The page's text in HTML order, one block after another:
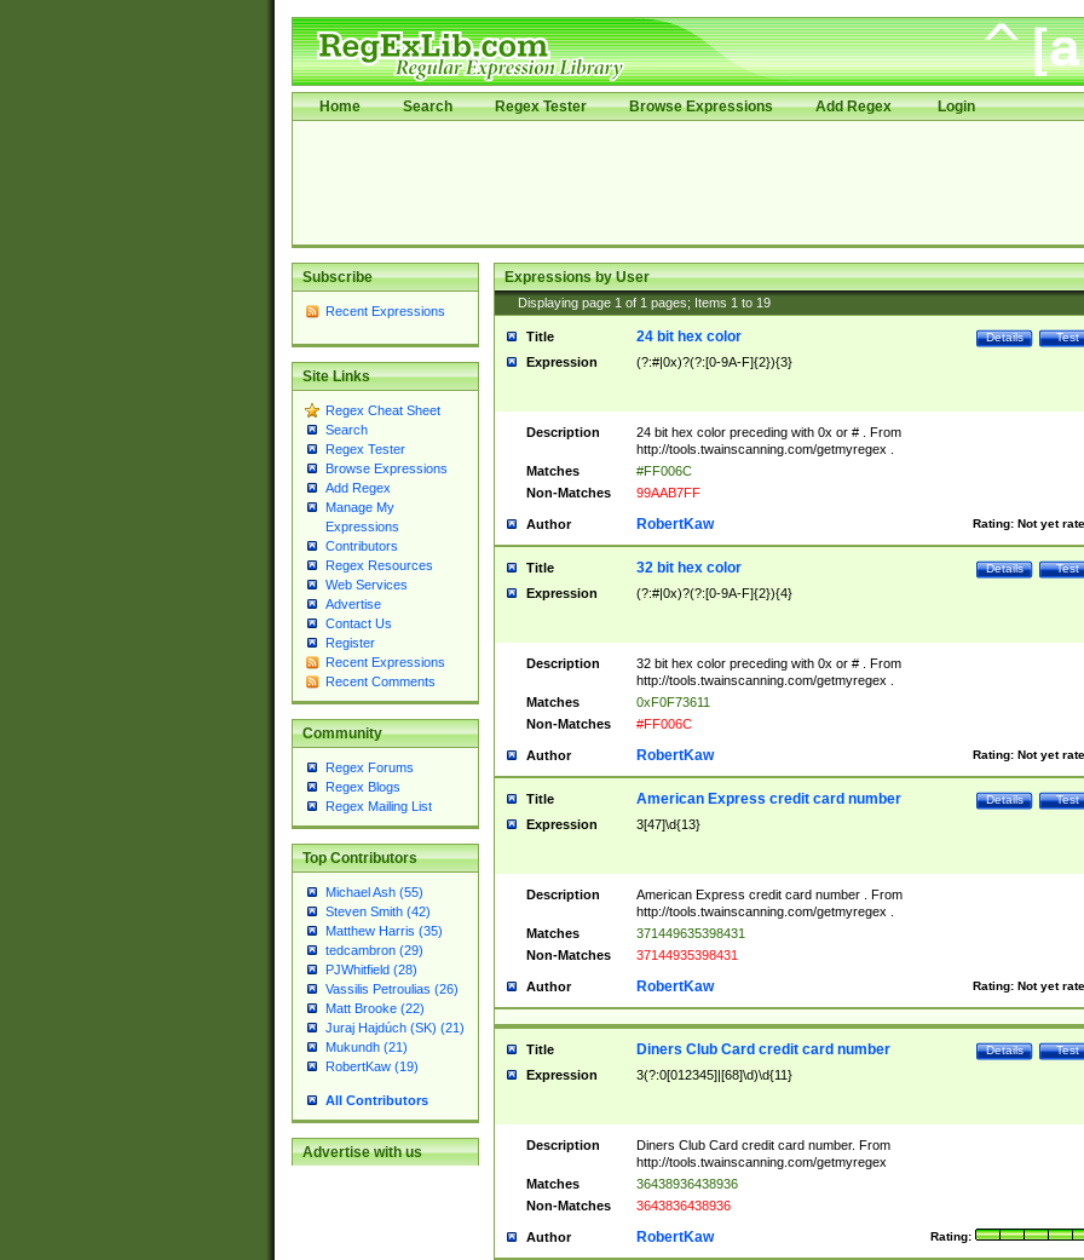
Home Search Regex Tester Browse Expressions Add Regex Login
Subscribe
Recent Expressions
Site Links
Regex Cheat Sheet
Search
Regex Tester
Browse Expressions
Add Regex
Manage My
Expressions
Contributors
Regex Resources
Web Services
Advertise
Contact Us
Register
Recent Expressions
Recent Comments
Community
Regex Forums
Regex Blogs
Regex Mailing List
Top Contributors
Michael Ash (55)
Steven Smith (42)
Matthew Harris (35)
tedcambron (29)
PJWhitfield (28)
Vassilis Petroulias (26)
Matt Brooke (22)
Juraj Hajdúch (SK) (21)
Mukundh (21)
RobertKaw (19)
All Contributors
Advertise with us
Expressions by User
Displaying page 1 of 1 pages; Items 1 to 19
Title Test
Details
24 bit hex color
Expression (?:#|0x)?(?:[0-9A-F]{2}){3}
Description
24 bit hex color preceding with 0x or # . From
http://tools.twainscanning.com/getmyregex .
Matches
#FF006C
Non-Matches
99AAB7FF
Author Rating: Not yet
RobertKaw
Title Test
Details
32 bit hex color
Expression (?:#|0x)?(?:[0-9A-F]{2}){4}
Description
32 bit hex color preceding with 0x or # . From
http://tools.twainscanning.com/getmyregex .
Matches
0xF0F73611
Non-Matches
#FF006C
Author Rating: Not yet
RobertKaw
Title Test
Details
American Express credit card number
Expression 3[47]\d{13}
Description
American Express credit card number . From
http://tools.twainscanning.com/getmyregex .
Matches
371449635398431
Non-Matches
37144935398431
Author Rating: Not yet
RobertKaw
Title Test
Details
Diners Club Card credit card number
Expression 3(?:0[012345]|[68]\d)\d{11}
Description
Diners Club Card credit card number. From
http://tools.twainscanning.com/getmyregex
Matches
36438936438936
Non-Matches
3643836438936
Author Rating:
RobertKaw